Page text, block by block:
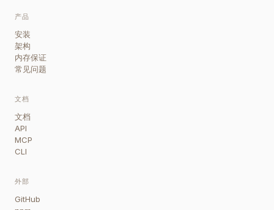
产品
安装
架构
内存保证
常见问题
文档
文档
API
MCP
CLI
外部
GitHub